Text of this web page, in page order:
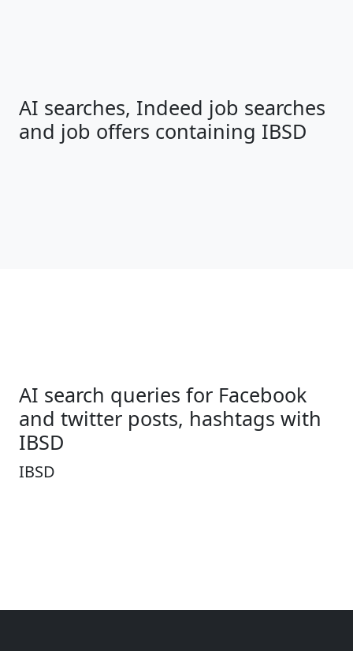
AI searches, Indeed job searches
and job offers containing IBSD
AI search queries for Facebook
and twitter posts, hashtags with
IBSD
IBSD